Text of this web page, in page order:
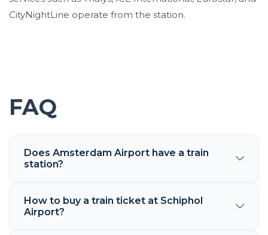
CityNightLine operate from the station.
FAQ
Does Amsterdam Airport have a train
station?
How to buy a train ticket at Schiphol
Airport?